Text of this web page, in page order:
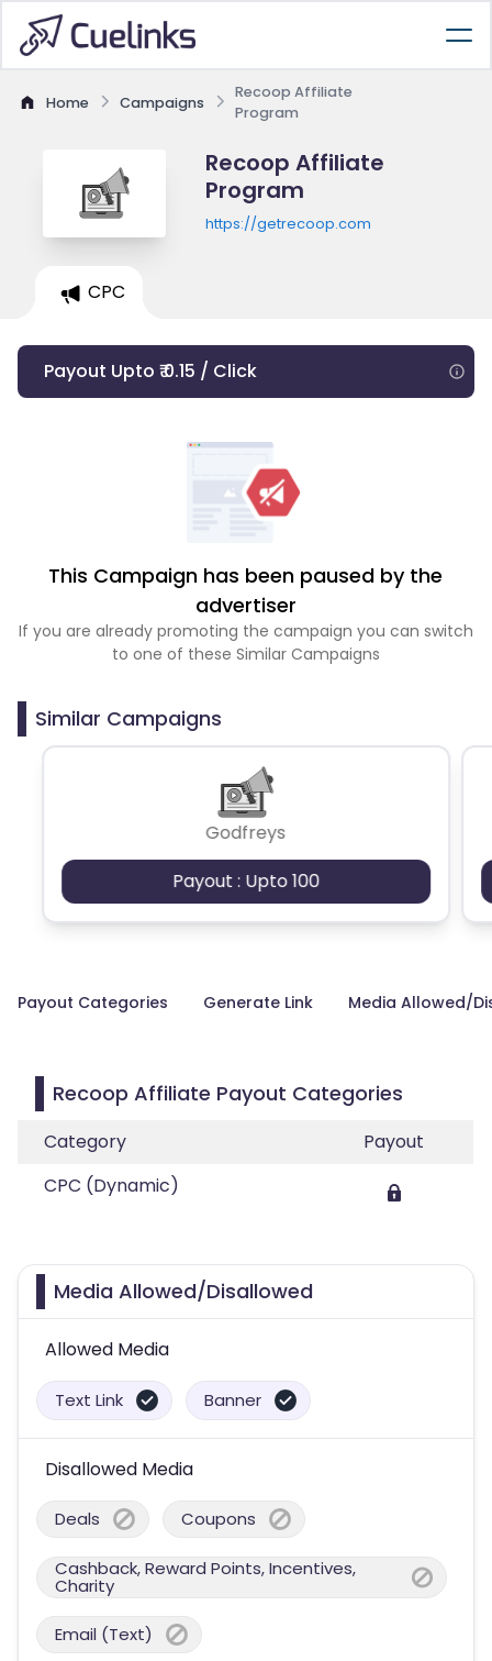
Home Campaigns
Recoop Affiliate
Program
Recoop Affiliate
Program
https://getrecoop.com
CPC
Payout Upto ₹ 0.15 / Click
This Campaign has been paused by the
advertiser
If you are already promoting the campaign you can switch
to one of these Similar Campaigns
Similar Campaigns
Godfreys
Payout : Upto 100
Payout Categories Generate Link Media Allowed/
Recoop Affiliate Payout Categories
Category
Payout
CPC (Dynamic)
Media Allowed/Disallowed
Allowed Media
Text Link Banner
Disallowed Media
Deals Coupons
Cashback, Reward Points, Incentives,
Charity
Email (Text)